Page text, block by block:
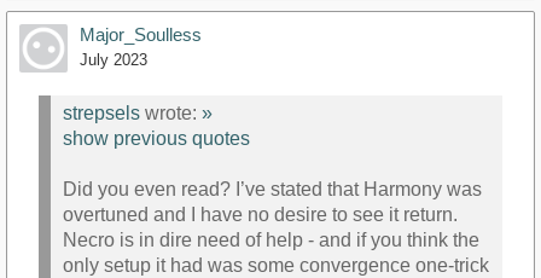
Major_Soulless
July 2023
strepsels wrote: »
show previous quotes
Did you even read? I’ve stated that Harmony was
overtuned and I have no desire to see it return.
Necro is in dire need of help - and if you think the
only setup it had was some convergence one-trick